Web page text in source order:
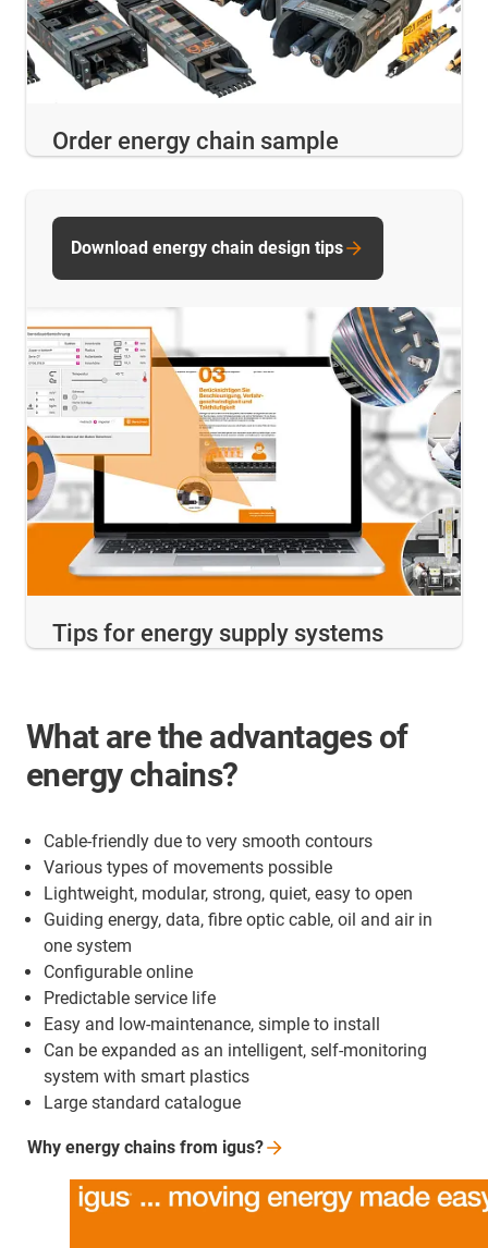
Order energy chain sample
Tips for energy supply systems
Download energy chain design tips
What are the advantages of
energy chains?
Cable-friendly due to very smooth contours
Various types of movements possible
Lightweight, modular, strong, quiet, easy to open
Guiding energy, data, fibre optic cable, oil and air in
one system
Configurable online
Predictable service life
Easy and low-maintenance, simple to install
Can be expanded as an intelligent, self-monitoring
system with smart plastics
Large standard catalogue
Why energy chains from igus?